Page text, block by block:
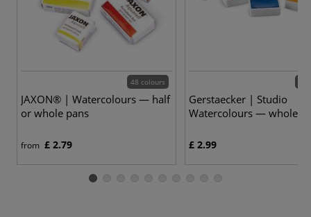
48 colours
JAXON® | Watercolours — half
or whole pans
from £ 2.79
Gerstaecker | Studio
Watercolours — whole
£ 2.99